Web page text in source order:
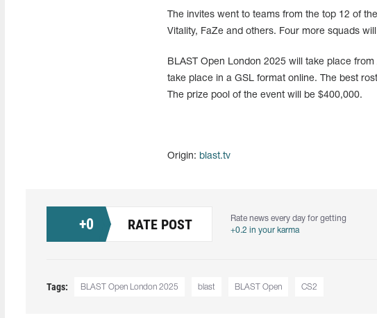
The invites went to teams from the top 12 of
Vitality, FaZe and others. Four more squads
BLAST Open London 2025 will take place
take place in a GSL format online. The best
The prize pool of the event will be $400,000.
Origin: blast.tv
+0 RATE POST
Rate news every day for getting
+0.2 in your karma
Tags: BLAST Open London 2025 blast BLAST Open CS2